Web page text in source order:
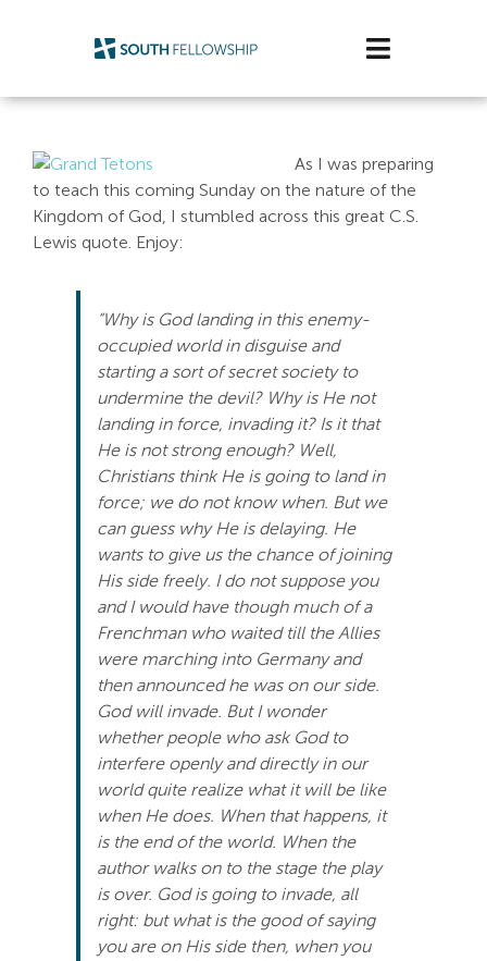
Toggle
Watch/Listen
Get Support
Get Involved
About Us
As I was preparing
to teach this coming Sunday on the nature of the
Kingdom of God, I stumbled across this great C.S.
Lewis quote. Enjoy:
“Why is God landing in this enemy-
occupied world in disguise and
starting a sort of secret society to
undermine the devil? Why is He not
landing in force, invading it? Is it that
He is not strong enough? Well,
Christians think He is going to land in
force; we do not know when. But we
can guess why He is delaying. He
wants to give us the chance of joining
His side freely. I do not suppose you
and I would have though much of a
Frenchman who waited till the Allies
were marching into Germany and
then announced he was on our side.
God will invade. But I wonder
whether people who ask God to
interfere openly and directly in our
world quite realize what it will be like
when He does. When that happens, it
is the end of the world. When the
author walks on to the stage the play
is over. God is going to invade, all
right: but what is the good of saying
you are on His side then, when you